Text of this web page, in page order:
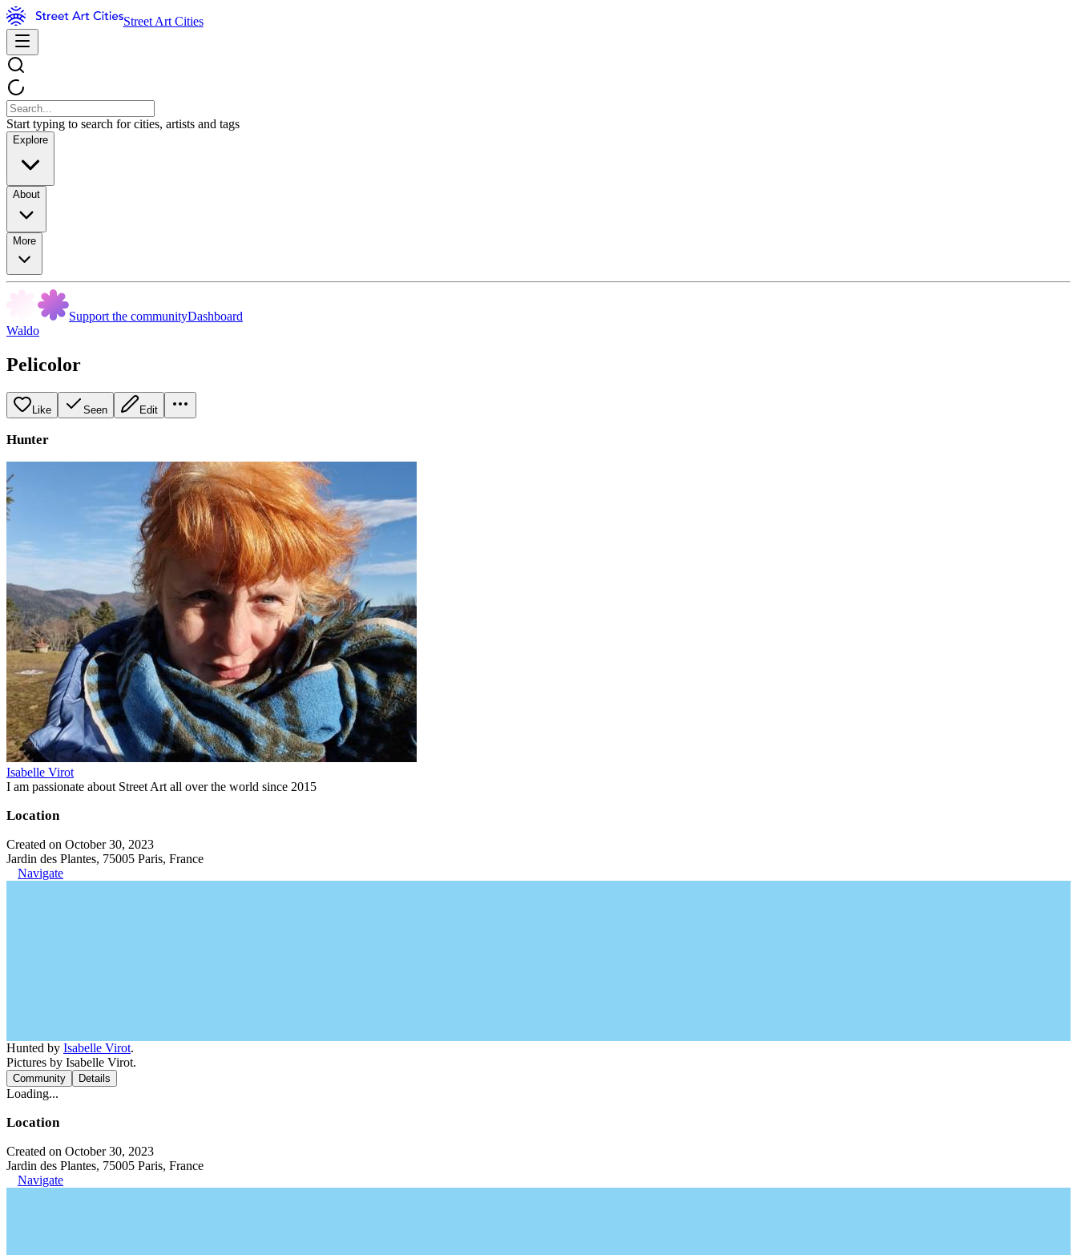
Street Art Cities
Start typing to search for cities, artists and tags
Explore
About
More
Support the communityDashboard
Waldo
Pelicolor
Like Seen Edit
Hunter
Isabelle Virot
I am passionate about Street Art all over the world since 2015
Location
Created on October 30, 2023
Jardin des Plantes, 75005 Paris, France
Navigate
Hunted by Isabelle Virot.
Pictures by Isabelle Virot.
Community Details
Loading...
Location
Created on October 30, 2023
Jardin des Plantes, 75005 Paris, France
Navigate